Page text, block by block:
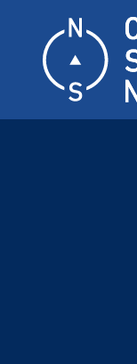
Home